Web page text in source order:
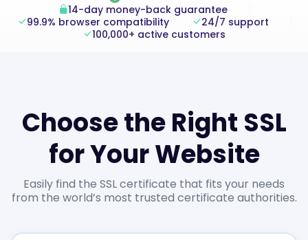
14-day money-back guarantee
99.9% browser compatibility
24/7 support
100,000+ active customers
Choose the Right SSL
for Your Website
Easily find the SSL certificate that fits your needs
from the world’s most trusted certificate authorities.